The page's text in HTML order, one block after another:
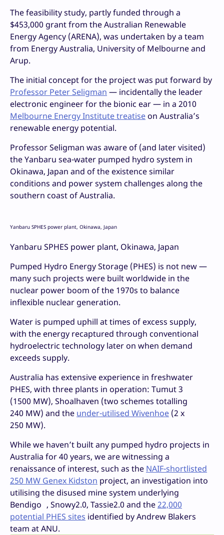
The feasibility study, partly funded through a
$453,000 grant from the Australian Renewable
Energy Agency (ARENA), was undertaken by a team
from Energy Australia, University of Melbourne and
Arup.
The initial concept for the project was put forward by
Professor Peter Seligman — incidentally the leader
electronic engineer for the bionic ear — in a 2010
Melbourne Energy Institute treatise on Australia’s
renewable energy potential.
Professor Seligman was aware of (and later visited)
the Yanbaru sea-water pumped hydro system in
Okinawa, Japan and of the existence similar
conditions and power system challenges along the
southern coast of Australia.
Yanbaru SPHES power plant, Okinawa, Japan
Yanbaru SPHES power plant, Okinawa, Japan
Pumped Hydro Energy Storage (PHES) is not new —
many such projects were built worldwide in the
nuclear power boom of the 1970s to balance
inflexible nuclear generation.
Water is pumped uphill at times of excess supply,
with the energy recaptured through conventional
hydroelectric technology later on when demand
exceeds supply.
Australia has extensive experience in freshwater
PHES, with three plants in operation: Tumut 3
(1500 MW), Shoalhaven (two schemes totalling
240 MW) and the under-utilised Wivenhoe (2 x
250 MW).
While we haven’t built any pumped hydro projects in
Australia for 40 years, we are witnessing a
renaissance of interest, such as the NAIF-shortlisted
250 MW Genex Kidston project, an investigation into
utilising the disused mine system underlying
Bendigo , Snowy2.0, Tassie2.0 and the22,000
potential PHES sites identified by Andrew Blakers
team at ANU.